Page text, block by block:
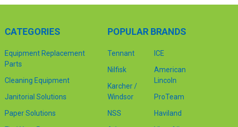
CATEGORIES
Equipment Replacement
Parts
Cleaning Equipment
Janitorial Solutions
Paper Solutions
POPULAR BRANDS
Tennant
Nilfisk
Karcher /
Windsor
NSS
ICE
American
Lincoln
ProTeam
Haviland